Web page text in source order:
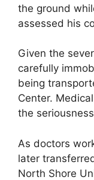
the ground
assessed his
Given the
carefully
being
Center.
the
As doctors
later
North Shore